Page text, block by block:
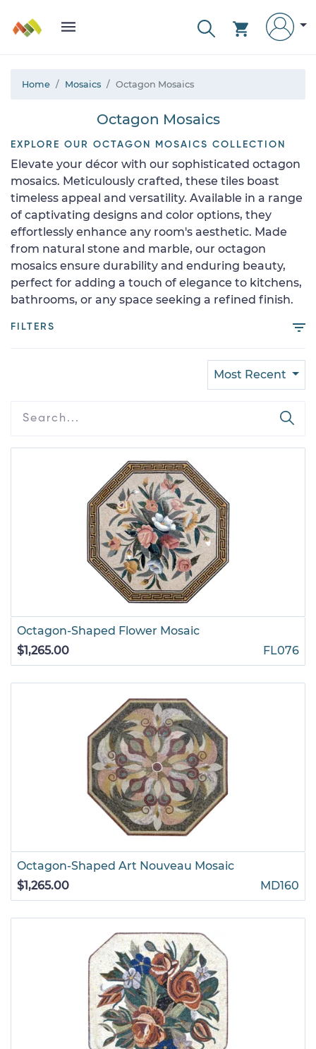
Home Mosaics Octagon Mosaics
Octagon Mosaics
EXPLORE OUR OCTAGON MOSAICS COLLECTION
Elevate your décor with our sophisticated octagon
mosaics. Meticulously crafted, these tiles boast
timeless appeal and versatility. Available in a range
of captivating designs and color options, they
effortlessly enhance any room's aesthetic. Made
from natural stone and marble, our octagon
mosaics ensure durability and enduring beauty,
perfect for adding a touch of elegance to kitchens,
bathrooms, or any space seeking a refined finish.
FILTERS
Most Recent
Octagon-Shaped Flower Mosaic
$1,265.00
FL076
Octagon-Shaped Art Nouveau Mosaic
$1,265.00
MD160